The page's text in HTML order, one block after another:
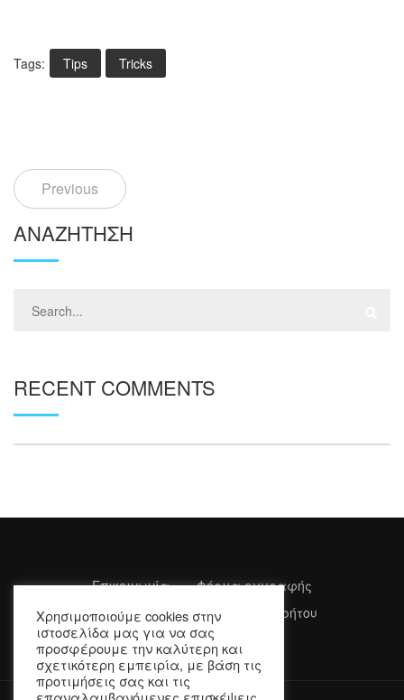
Tags: Tips Tricks
Previous
ΑΝΑΖΉΤΗΣΗ
RECENT COMMENTS
Επικοινωνία
Φόρμα εγγραφής
Όροι Χρήσης
Πολιτική Απορρήτου
Χρησιμοποιούμε cookies στην
ιστοσελίδα μας για να σας
προσφέρουμε την καλύτερη και
σχετικότερη εμπειρία, με βάση τις
προτιμήσεις σας και τις